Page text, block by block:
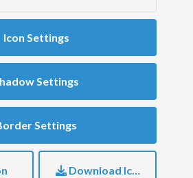
Icon Settings
Settings
Settings
Download Icon